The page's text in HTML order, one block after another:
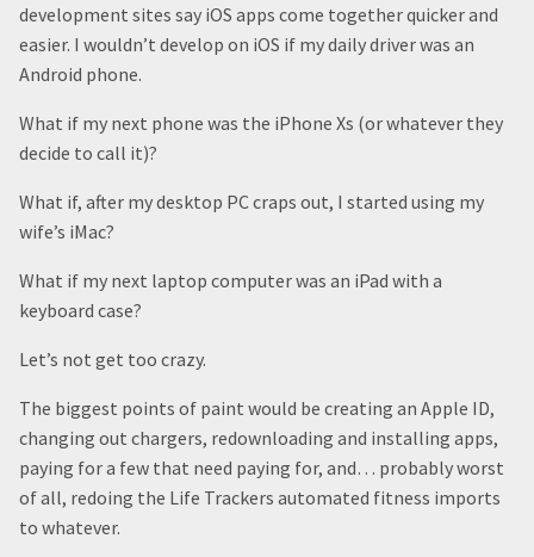
development sites say iOS apps come together quicker and
easier. I wouldn’t develop on iOS if my daily driver was an
Android phone.
What if my next phone was the iPhone Xs (or whatever they
decide to call it)?
What if, after my desktop PC craps out, I started using my
wife’s iMac?
What if my next laptop computer was an iPad with a
keyboard case?
Let’s not get too crazy.
The biggest points of paint would be creating an Apple ID,
changing out chargers, redownloading and installing apps,
paying for a few that need paying for, and… probably worst
of all, redoing the Life Trackers automated fitness imports
to whatever.